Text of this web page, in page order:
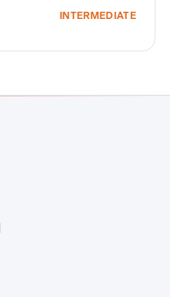
INTERMEDIATE